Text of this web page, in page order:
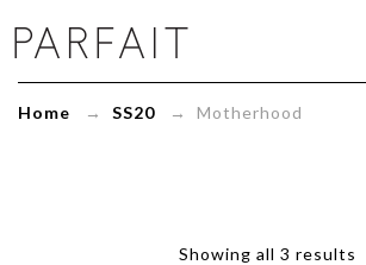
Motherhood
Archives
Home → SS20 → Motherhood
Showing all 3 results